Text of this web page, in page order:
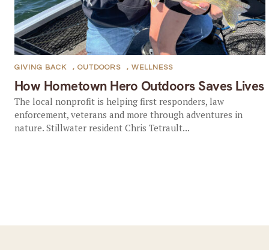
How Hometown Hero Outdoors Saves Lives
GIVING BACK , OUTDOORS , WELLNESS
The local nonprofit is helping first responders, law
enforcement, veterans and more through adventures in
nature. Stillwater resident Chris Tetrault...